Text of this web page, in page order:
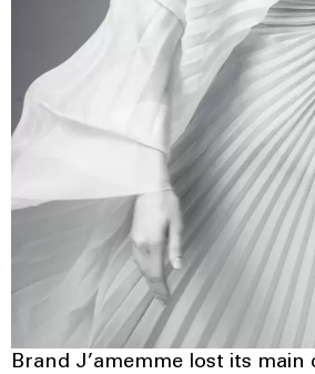
Brand J’amemme lost its